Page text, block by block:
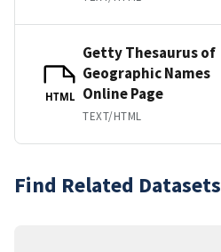
HTML
Getty Thesaurus of
Geographic Names
Online Page
TEXT/HTML
Find Related Datasets